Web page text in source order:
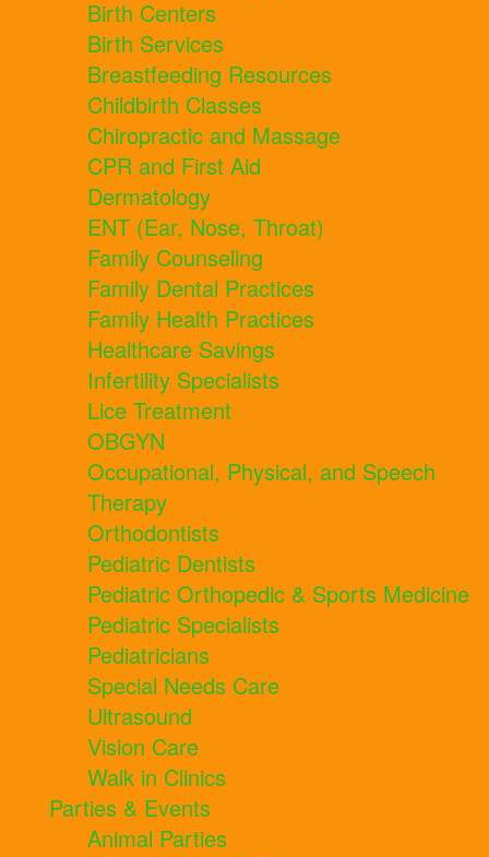
Birth Centers
Birth Services
Breastfeeding Resources
Childbirth Classes
Chiropractic and Massage
CPR and First Aid
Dermatology
ENT (Ear, Nose, Throat)
Family Counseling
Family Dental Practices
Family Health Practices
Healthcare Savings
Infertility Specialists
Lice Treatment
OBGYN
Occupational, Physical, and Speech
Therapy
Orthodontists
Pediatric Dentists
Pediatric Orthopedic & Sports Medicine
Pediatric Specialists
Pediatricians
Special Needs Care
Ultrasound
Vision Care
Walk in Clinics
Parties & Events
Animal Parties